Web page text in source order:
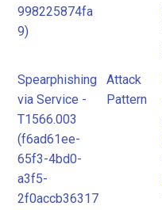
998225874fa
9)
Spearphishing
via Service -
T1566.003
(f6ad61ee-
65f3-4bd0-
a3f5-
2f0accb36317
Attack
Pattern